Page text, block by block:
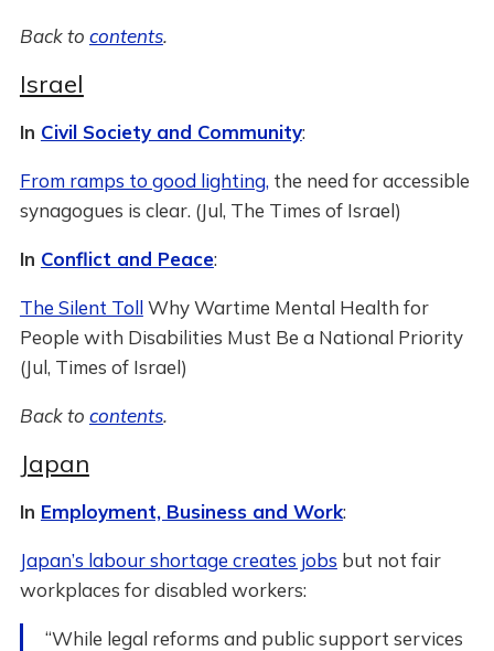
Back to contents.
Israel
In Civil Society and Community:
From ramps to good lighting, the need for accessible
synagogues is clear. (Jul, The Times of Israel)
In Conflict and Peace:
The Silent TollWhy Wartime Mental Health for
People with Disabilities Must Be a National Priority
(Jul, Times of Israel)
Back to contents.
Japan
In Employment, Business and Work:
Japan’s labour shortage creates jobs but not fair
workplaces for disabled workers:
“While legal reforms and public support services